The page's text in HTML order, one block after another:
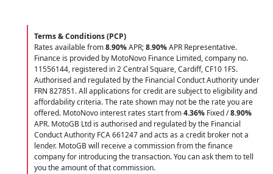
Terms & Conditions (PCP)
Rates available from8.90%APR;8.90%APR Representative.
Finance is provided by MotoNovo Finance Limited, company no.
11556144, registered in 2 Central Square, Cardiff, CF10 1FS.
Authorised and regulated by the Financial Conduct Authority under
FRN 827851. All applications for credit are subject to eligibility and
affordability criteria. The rate shown may not be the rate you are
offered. MotoNovo interest rates start from4.36% Fixed /8.90%
APR. MotoGB Ltd is authorised and regulated by the Financial
Conduct Authority FCA 661247 and acts as a credit broker not a
lender. MotoGB will receive a commission from the finance
company for introducing the transaction. You can ask them to tell
you the amount of that commission.